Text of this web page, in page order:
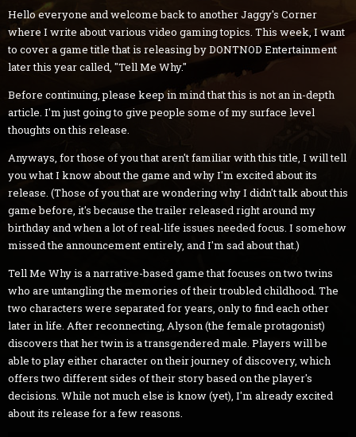
Hello everyone and welcome back to another Jaggy's Corner
where I write about various video gaming topics. This week, I want
to cover a game title that is releasing by DONTNOD Entertainment
later this year called, "Tell Me Why."
Before continuing, please keep in mind that this is not an in-depth
article. I'm just going to give people some of my surface level
thoughts on this release.
Anyways, for those of you that aren't familiar with this title, I will tell
you what I know about the game and why I'm excited about its
release. (Those of you that are wondering why I didn't talk about this
game before, it's because the trailer released right around my
birthday and when a lot of real-life issues needed focus. I somehow
missed the announcement entirely, and I'm sad about that.)
Tell Me Why is a narrative-based game that focuses on two twins
who are untangling the memories of their troubled childhood. The
two characters were separated for years, only to find each other
later in life. After reconnecting, Alyson (the female protagonist)
discovers that her twin is a transgendered male. Players will be
able to play either character on their journey of discovery, which
offers two different sides of their story based on the player's
decisions. While not much else is know (yet), I'm already excited
about its release for a few reasons.